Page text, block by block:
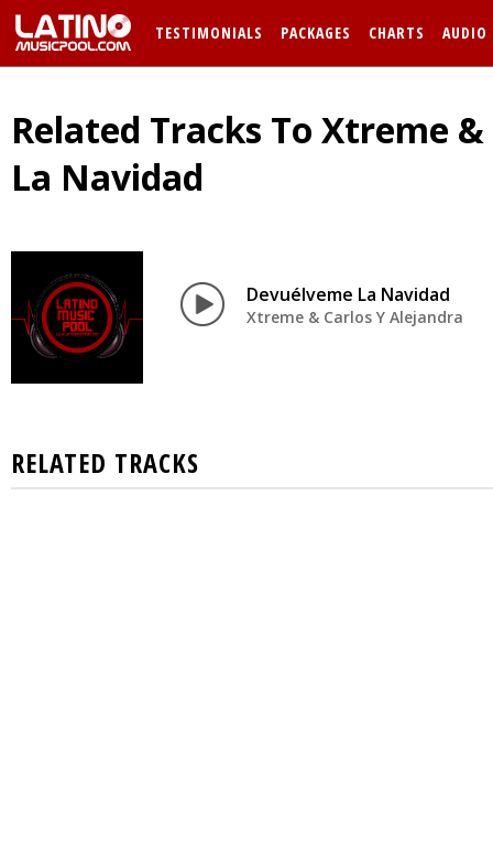
TESTIMONIALS PACKAGES CHARTS AUDIO
Related Tracks To Xtreme
La Navidad
Devuélveme La Navidad
Xtreme & Carlos Y Alejandra
RELATED TRACKS